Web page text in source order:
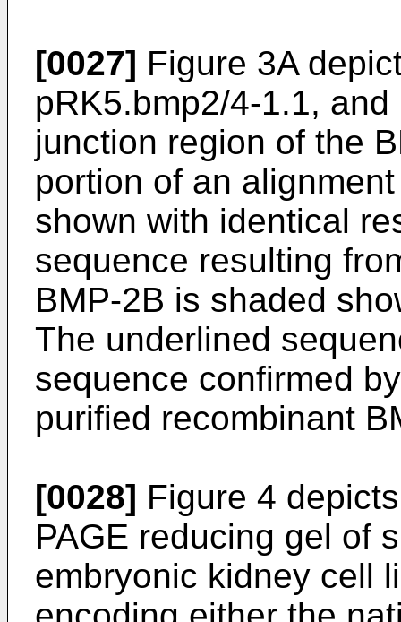
[0027] Figure 3A
pRK5.bmp2/4-1.1,
junction region of the
portion of an
shown with identical
sequence resulting
BMP-2B is shaded
The underlined
sequence confirmed
purified recombinant
[0028] Figure 4
PAGE reducing gel of
embryonic kidney cell